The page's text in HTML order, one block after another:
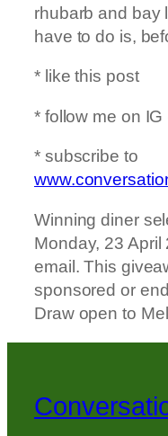
rhubarb and bay
have to do is,
* like this post
* follow me on
* subscribe to
Winning diner
Monday, 23
email. This
sponsored or
Draw open to